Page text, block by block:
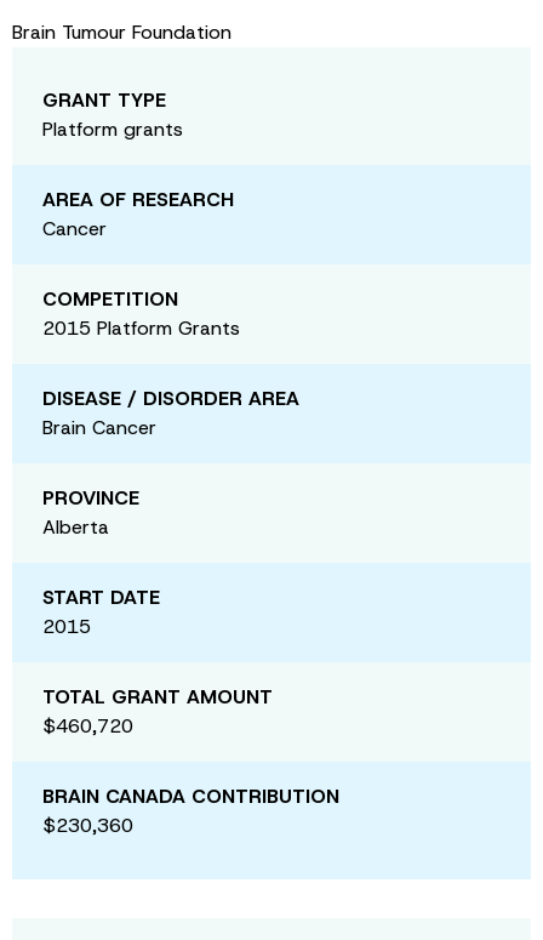
Brain Tumour Foundation
GRANT TYPE
Platform grants
AREA OF RESEARCH
Cancer
COMPETITION
2015 Platform Grants
DISEASE / DISORDER AREA
Brain Cancer
PROVINCE
Alberta
START DATE
2015
TOTAL GRANT AMOUNT
$460,720
BRAIN CANADA CONTRIBUTION
$230,360